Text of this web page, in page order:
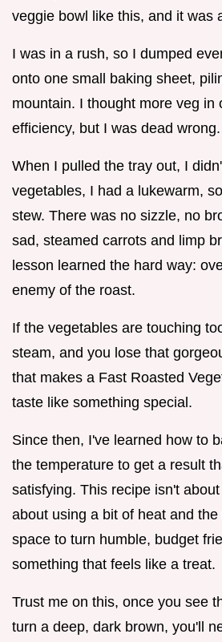
veggie bowl like this, and it was
I was in a rush, so I dumped
onto one small baking sheet,
mountain. I thought more veg in
efficiency, but I was dead wrong.
When I pulled the tray out, I
vegetables, I had a lukewarm,
stew. There was no sizzle, no
sad, steamed carrots and limp
lesson learned the hard way:
enemy of the roast.
If the vegetables are touching
steam, and you lose that
that makes a Fast Roasted
taste like something special.
Since then, I've learned how to
the temperature to get a result
satisfying. This recipe isn't
about using a bit of heat and
space to turn humble, budget
something that feels like a treat.
Trust me on this, once you see
turn a deep, dark brown, you'll